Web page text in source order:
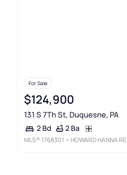
For Sale
$124,900
131 S 7Th St, Duquesne, PA
2 Bd 2 Ba
MLS® 1768301 • HOWARD HANNA REAL ESTATE SERVICES